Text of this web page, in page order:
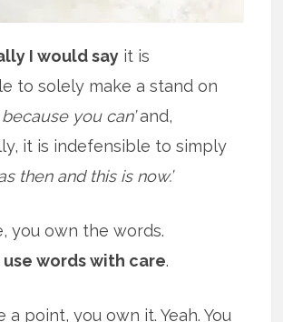
I would say it is
to solely make a stand on
because you can’and,
it is indefensible to simply
then and this is now.’
you own the words.
use words with care.
a point, you own it. Yeah. You